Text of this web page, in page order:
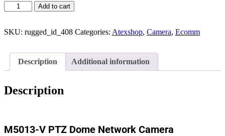
Add to cart
SKU: rugged_id_408 Categories: Atexshop, Camera, Ecomm
Description Additional information
Description
M5013-V PTZ Dome Network Camera